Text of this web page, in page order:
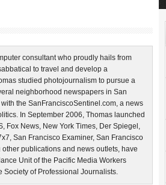
consultant who proudly hails from
to travel and develop a
studied photojournalism to pursue a
neighborhood newspapers in San
the SanFranciscoSentinel.com, a news
In September 2006, Thomas launched
Fox News, New York Times, Der Spiegel,
San Francisco Examiner, San Francisco
publications and news outlets, have
Unit of the Pacific Media Workers
Society of Professional Journalists.